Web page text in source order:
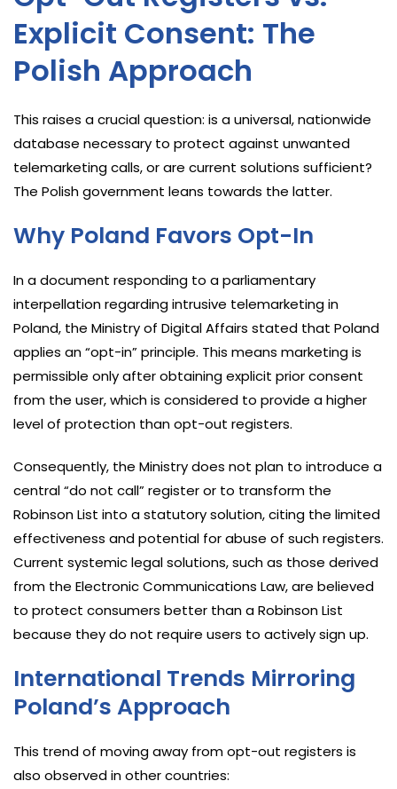
Explicit Consent: The
Polish Approach
This raises a crucial question: is a universal, nationwide
database necessary to protect against unwanted
telemarketing calls, or are current solutions sufficient?
The Polish government leans towards the latter.
Why Poland Favors Opt-In
In a document responding to a parliamentary
interpellation regarding intrusive telemarketing in
Poland, the Ministry of Digital Affairs stated that Poland
applies an “opt-in” principle. This means marketing is
permissible only after obtaining explicit prior consent
from the user, which is considered to provide a higher
level of protection than opt-out registers.
Consequently, the Ministry does not plan to introduce a
central “do not call” register or to transform the
Robinson List into a statutory solution, citing the limited
effectiveness and potential for abuse of such registers.
Current systemic legal solutions, such as those derived
from the Electronic Communications Law, are believed
to protect consumers better than a Robinson List
because they do not require users to actively sign up.
International Trends Mirroring
Poland’s Approach
This trend of moving away from opt-out registers is
also observed in other countries: